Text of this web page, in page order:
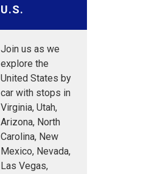
U.S.
Join us as we
explore the
United States by
car with stops in
Virginia, Utah,
Arizona, North
Carolina, New
Mexico, Nevada,
Las Vegas,